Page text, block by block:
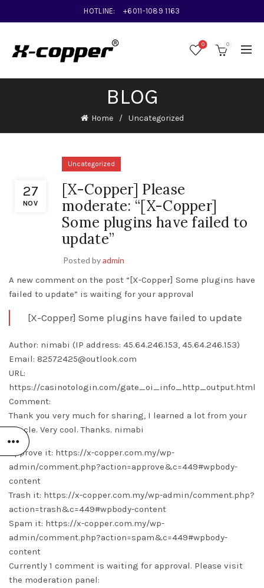
HOTLINE: +6011-1089 1163
0 0
BLOG
Home Uncategorized
27
NOV
Uncategorized
[X-Copper] Please
moderate: “[X-Copper]
Some plugins have failed to
update”
Posted byadmin
A new comment on the post “[X-Copper] Some plugins have
failed to update” is waiting for your approval
[X-Copper] Some plugins have failed to update
Author: nimabi (IP address: 45.64.246.153, 45.64.246.153)
Email: 82572425@outlook.com
URL:
https://casinotologin.com/gate_oi_info_http_output.html
Comment:
Thank you very much for sharing, I learned a lot from your
article. Very cool. Thanks. nimabi
Approve it: https://x-copper.com.my/wp-
admin/comment.php?action=approve&c=449#wpbody-
content
Trash it: https://x-copper.com.my/wp-admin/comment.php?
action=trash&c=449#wpbody-content
Spam it: https://x-copper.com.my/wp-
admin/comment.php?action=spam&c=449#wpbody-
content
Currently 1 comment is waiting for approval. Please visit
the moderation panel: